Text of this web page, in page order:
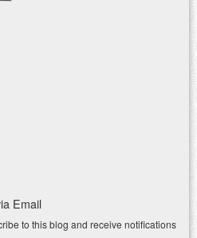
Email
to this blog and receive notifications